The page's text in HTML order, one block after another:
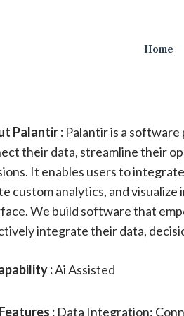
Home
Palantir : Palantir is a
their data, streamline their
It enables users to
custom analytics, and
We build software that
integrate their data,
:Ai Assisted
: Data Integration: